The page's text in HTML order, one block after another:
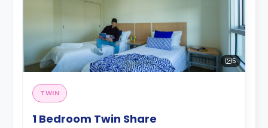
5
TWIN
1 Bedroom Twin Share